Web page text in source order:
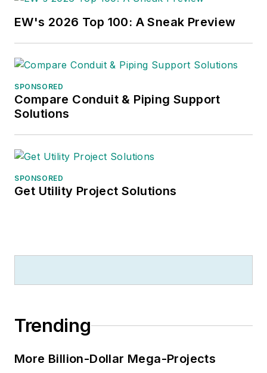
EW's 2026 Top 100: A Sneak Preview
SPONSORED
Compare Conduit & Piping Support
Solutions
SPONSORED
Get Utility Project Solutions
Trending
More Billion-Dollar Mega-Projects